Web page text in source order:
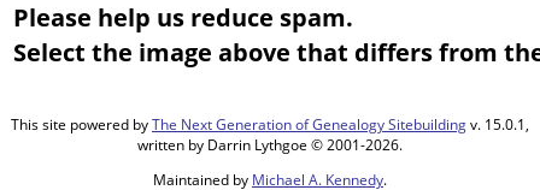
Please help us reduce spam.
Select the image above that differs from
This site powered byThe Next Generation of Genealogy Sitebuildingv. 15.0.1,
written by Darrin Lythgoe © 2001-2026.
Maintained by Michael A. Kennedy.